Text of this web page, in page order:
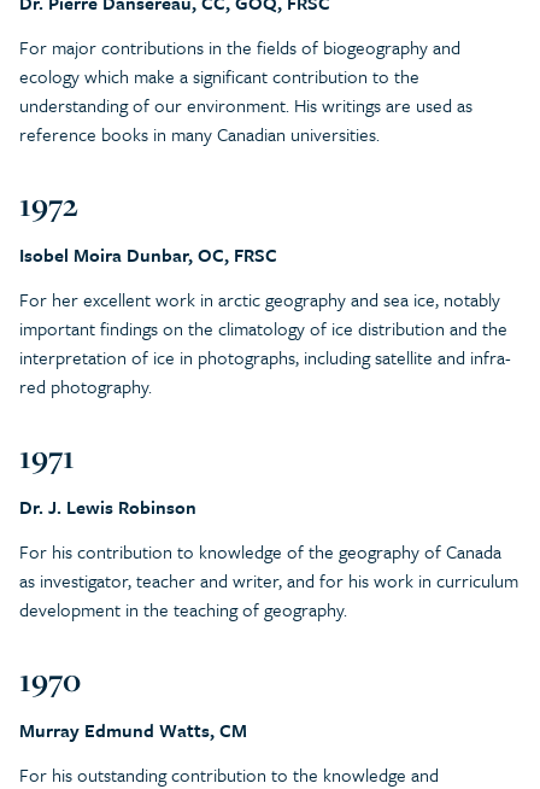
For major contributions in the fields of biogeography and
ecology which make a significant contribution to the
understanding of our environment. His writings are used as
reference books in many Canadian universities.
1972
Isobel Moira Dunbar, OC, FRSC
For her excellent work in arctic geography and sea ice, notably
important findings on the climatology of ice distribution and the
interpretation of ice in photographs, including satellite and infra-
red photography.
1971
Dr. J. Lewis Robinson
For his contribution to knowledge of the geography of Canada
as investigator, teacher and writer, and for his work in curriculum
development in the teaching of geography.
1970
Murray Edmund Watts, CM
For his outstanding contribution to the knowledge and